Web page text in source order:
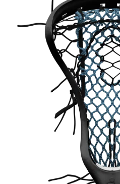
Hybrid Mesh – (Pre-Built)
BallsEye – (Pre-Built)
Accessories
Sale Sticks
Shafts
Gift Cards